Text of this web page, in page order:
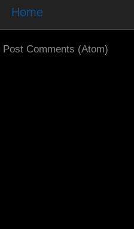
Home
Post Comments (Atom)